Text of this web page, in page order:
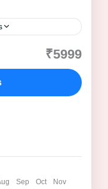
Tour Package
Journey
₹5999
Sep Oct
Nov